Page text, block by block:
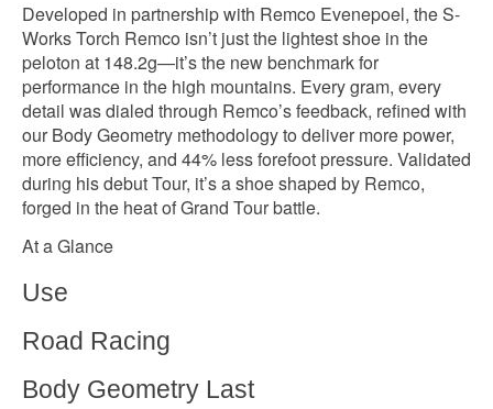
Developed in partnership with Remco Evenepoel, the S-
Works Torch Remco isn’t just the lightest shoe in the
peloton at 148.2g—it’s the new benchmark for
performance in the high mountains. Every gram, every
detail was dialed through Remco’s feedback, refined with
our Body Geometry methodology to deliver more power,
more efficiency, and 44% less forefoot pressure. Validated
during his debut Tour, it’s a shoe shaped by Remco,
forged in the heat of Grand Tour battle.
At a Glance
Use
Road Racing
Body Geometry Last